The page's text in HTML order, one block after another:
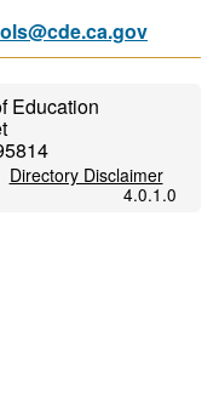
Education
Directory Disclaimer
4.0.1.0